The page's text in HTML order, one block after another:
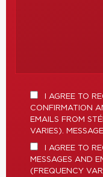
I AGREE TO
CONFIRMATION
EMAILS FROM
VARIES).
I AGREE TO
MESSAGES AND
(FREQUENCY